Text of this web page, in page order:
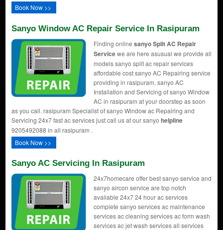
Book Now >>
Sanyo Window AC Repair Service In Rasipuram
Finding online sanyo Split AC Repair
Servicewe are here asusual we provide all
models sanyo split ac repair services
affordable cost sanyo AC Repairing service
providing in rasipuram, sanyo AC
Installation and Servicing of sanyo Window
AC in rasipuram at your doorstep as soon
as you call. rasipuram Specialist of sanyo Window ac Repairing and
Servicing 24x7 fast ac services just call us at our sanyo helpline
9205492088 in all rasipuram .
Book Now >>
Sanyo AC Servicing In Rasipuram
24x7homecare offer best sanyo service and
sanyo aircon service are top notch
available 24x7 24 hour ac services
complete sanyo services ac maintenance
services ac cleaning services ac form wash
services ac jet wash services all services